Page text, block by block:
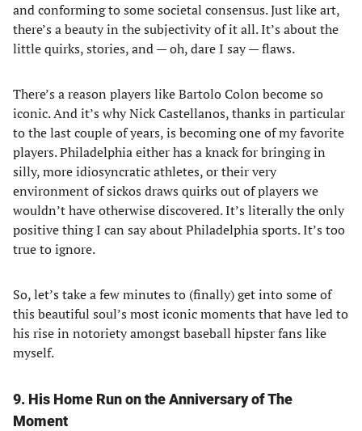
and conforming to some societal consensus. Just like art,
there’s a beauty in the subjectivity of it all. It’s about the
little quirks, stories, and — oh, dare I say — flaws.
There’s a reason players like Bartolo Colon become so
iconic. And it’s why Nick Castellanos, thanks in particular
to the last couple of years, is becoming one of my favorite
players. Philadelphia either has a knack for bringing in
silly, more idiosyncratic athletes, or their very
environment of sickos draws quirks out of players we
wouldn’t have otherwise discovered. It’s literally the only
positive thing I can say about Philadelphia sports. It’s too
true to ignore.
So, let’s take a few minutes to (finally) get into some of
this beautiful soul’s most iconic moments that have led to
his rise in notoriety amongst baseball hipster fans like
myself.
9. His Home Run on the Anniversary of The
Moment